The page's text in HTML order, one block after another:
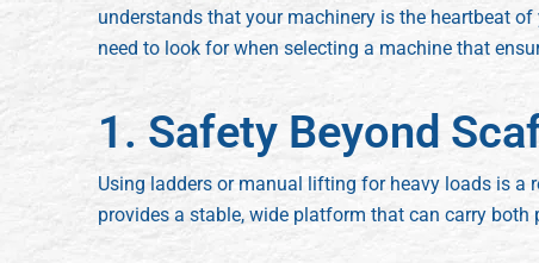
understands that your machinery is the heartbeat
need to look for when selecting a machine that
1. Safety Beyond
Using ladders or manual lifting for heavy loads is
provides a stable, wide platform that can carry both